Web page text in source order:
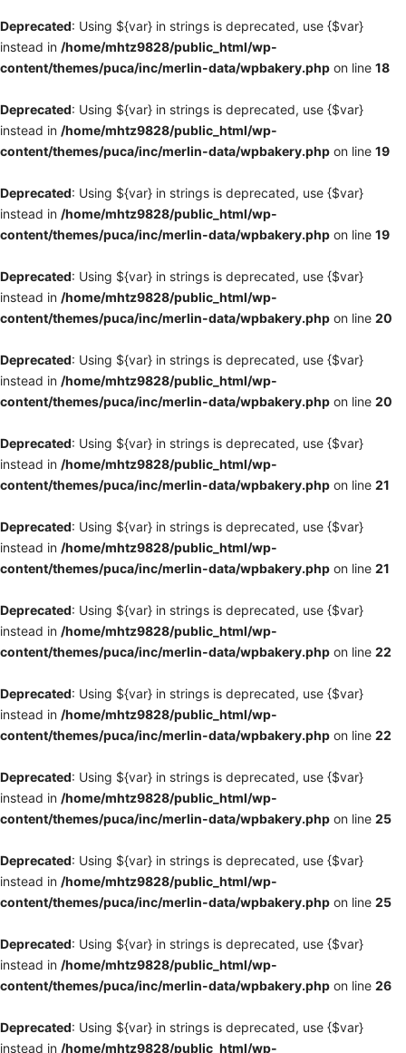
Deprecated: Using ${var} in strings is deprecated, use {$var}
instead in /home/mhtz9828/public_html/wp-
content/themes/puca/inc/merlin-data/wpbakery.php on line 18
Deprecated: Using ${var} in strings is deprecated, use {$var}
instead in /home/mhtz9828/public_html/wp-
content/themes/puca/inc/merlin-data/wpbakery.php on line 19
Deprecated: Using ${var} in strings is deprecated, use {$var}
instead in /home/mhtz9828/public_html/wp-
content/themes/puca/inc/merlin-data/wpbakery.php on line 19
Deprecated: Using ${var} in strings is deprecated, use {$var}
instead in /home/mhtz9828/public_html/wp-
content/themes/puca/inc/merlin-data/wpbakery.php on line 20
Deprecated: Using ${var} in strings is deprecated, use {$var}
instead in /home/mhtz9828/public_html/wp-
content/themes/puca/inc/merlin-data/wpbakery.php on line 20
Deprecated: Using ${var} in strings is deprecated, use {$var}
instead in /home/mhtz9828/public_html/wp-
content/themes/puca/inc/merlin-data/wpbakery.php on line 21
Deprecated: Using ${var} in strings is deprecated, use {$var}
instead in /home/mhtz9828/public_html/wp-
content/themes/puca/inc/merlin-data/wpbakery.php on line 21
Deprecated: Using ${var} in strings is deprecated, use {$var}
instead in /home/mhtz9828/public_html/wp-
content/themes/puca/inc/merlin-data/wpbakery.php on line 22
Deprecated: Using ${var} in strings is deprecated, use {$var}
instead in /home/mhtz9828/public_html/wp-
content/themes/puca/inc/merlin-data/wpbakery.php on line 22
Deprecated: Using ${var} in strings is deprecated, use {$var}
instead in /home/mhtz9828/public_html/wp-
content/themes/puca/inc/merlin-data/wpbakery.php on line 25
Deprecated: Using ${var} in strings is deprecated, use {$var}
instead in /home/mhtz9828/public_html/wp-
content/themes/puca/inc/merlin-data/wpbakery.php on line 25
Deprecated: Using ${var} in strings is deprecated, use {$var}
instead in /home/mhtz9828/public_html/wp-
content/themes/puca/inc/merlin-data/wpbakery.php on line 26
Deprecated: Using ${var} in strings is deprecated, use {$var}
instead in /home/mhtz9828/public_html/wp-